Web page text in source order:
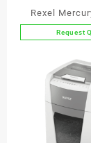
Rexel
Micro CutRequest